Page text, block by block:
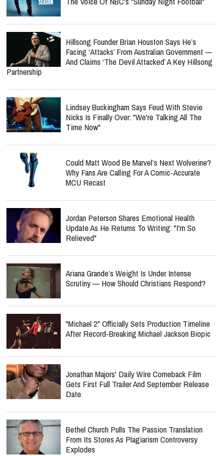
Hillsong Founder Brian Houston Says He’s
Facing ‘Attacks’ From Australian Government —
And Claims ‘The Devil Attacked’ A Key Hillsong
Partnership
Lindsey Buckingham Says Feud With Stevie
Nicks Is Finally Over: "We're Talking All The
Time Now"
Could Matt Wood Be Marvel’s Next Wolverine?
Why Fans Are Calling For A Comic-Accurate
MCU Recast
Jordan Peterson Shares Emotional Health
Update As He Returns To Writing: "I'm So
Relieved"
Ariana Grande’s Weight Is Under Intense
Scrutiny — How Should Christians Respond?
"Michael 2" Officially Sets Production Timeline
After Record-Breaking Michael Jackson Biopic
Jonathan Majors' Daily Wire Comeback Film
Gets First Full Trailer And September Release
Date
Bethel Church Pulls The Passion Translation
From Its Stores As Plagiarism Controversy
Explodes